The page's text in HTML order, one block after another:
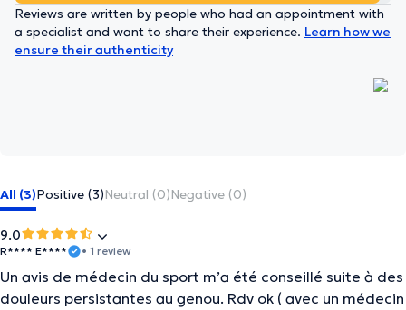
Reviews are written by people who had an appointment with
a specialist and want to share their experience. Learn how we
ensure their authenticity
All (3)Positive (3)Neutral (0)Negative (0)
9.0
R**** E**** • 1 review
Un avis de médecin du sport m’a été conseillé suite à des
douleurs persistantes au genou. Rdv ok ( avec un médecin